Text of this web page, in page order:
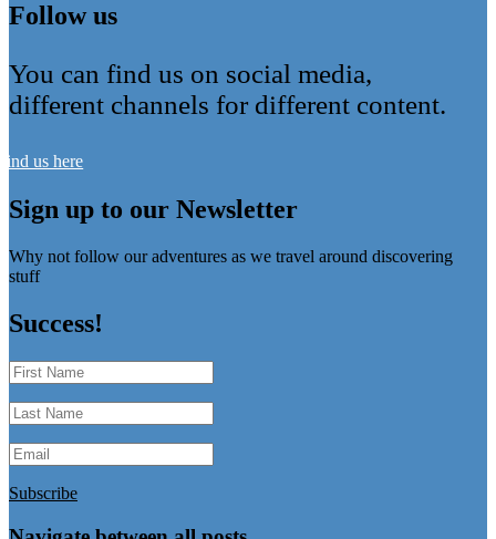
Follow us
You can find us on social media,
different channels for different content.
us here
Sign up to our Newsletter
Why not follow our adventures as we travel around discovering
stuff
Success!
Subscribe